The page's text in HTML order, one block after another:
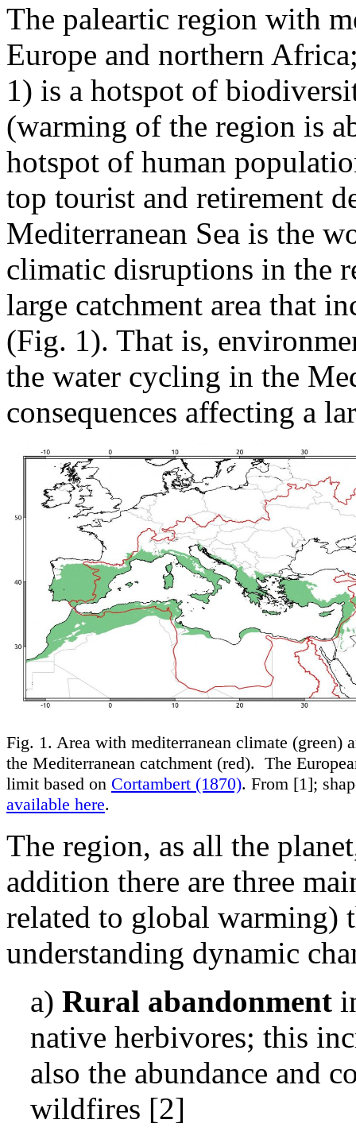
The paleartic region with
Europe and northern
1) is a hotspot of
(warming of the region is
hotspot of human
top tourist and retirement
Mediterranean Sea is the
climatic disruptions in the
large catchment area that
(Fig. 1). That is,
the water cycling in the
consequences affecting a
Fig. 1. Area with mediterranean climate (green)
the Mediterranean catchment (red). The
limit based on Cortambert (1870). From [1];
available here.
The region, as all the
addition there are three
related to global warming)
understanding dynamic
a) Rural abandonment
native herbivores; this
also the abundance and
wildfires [2]